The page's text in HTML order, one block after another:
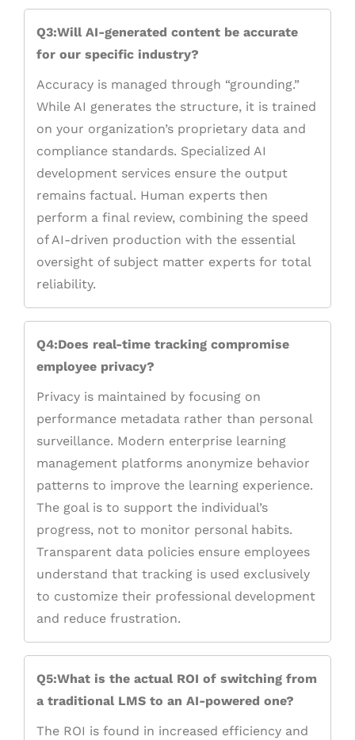
Q3:Will AI-generated content be accurate
for our specific industry?
Accuracy is managed through “grounding.”
While AI generates the structure, it is trained
on your organization’s proprietary data and
compliance standards. Specialized AI
development services ensure the output
remains factual. Human experts then
perform a final review, combining the speed
of AI-driven production with the essential
oversight of subject matter experts for total
reliability.
Q4:Does real-time tracking compromise
employee privacy?
Privacy is maintained by focusing on
performance metadata rather than personal
surveillance. Modern enterprise learning
management platforms anonymize behavior
patterns to improve the learning experience.
The goal is to support the individual’s
progress, not to monitor personal habits.
Transparent data policies ensure employees
understand that tracking is used exclusively
to customize their professional development
and reduce frustration.
Q5:What is the actual ROI of switching from
a traditional LMS to an AI-powered one?
The ROI is found in increased efficiency and